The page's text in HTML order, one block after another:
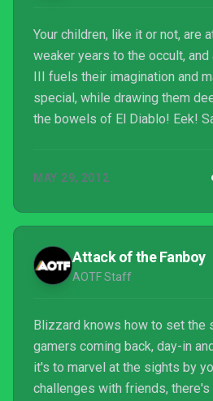
Your children, like it or not, are
weaker years to the occult,
III fuels their imagination and
special, while drawing them
the bowels of El Diablo! Eek!
MAY 29, 2012
Attack of the Fanboy
AOTF Staff
Blizzard knows how to set the
gamers coming back, day-in and day-
it's to marvel at the sights by
challenges with friends,